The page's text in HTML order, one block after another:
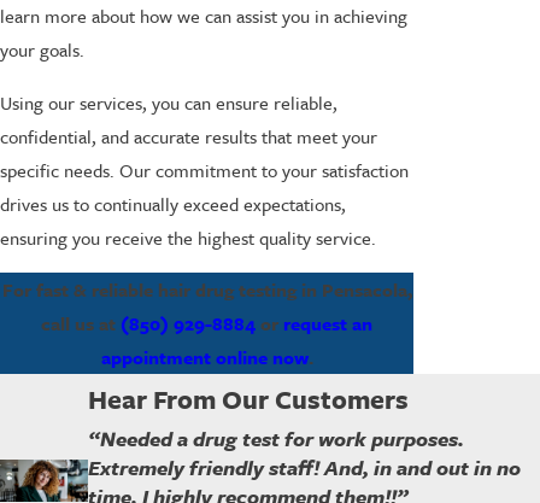
learn more about how we can assist you in achieving
your goals.
Using our services, you can ensure reliable,
confidential, and accurate results that meet your
specific needs. Our commitment to your satisfaction
drives us to continually exceed expectations,
ensuring you receive the highest quality service.
For fast & reliable hair drug testing in Pensacola,
call us at (850) 929-8884or request an
appointment online now.
Hear From Our Customers
“Needed a drug test for work purposes.
Extremely friendly staff! And, in and out in no
time. I highly recommend them!!”